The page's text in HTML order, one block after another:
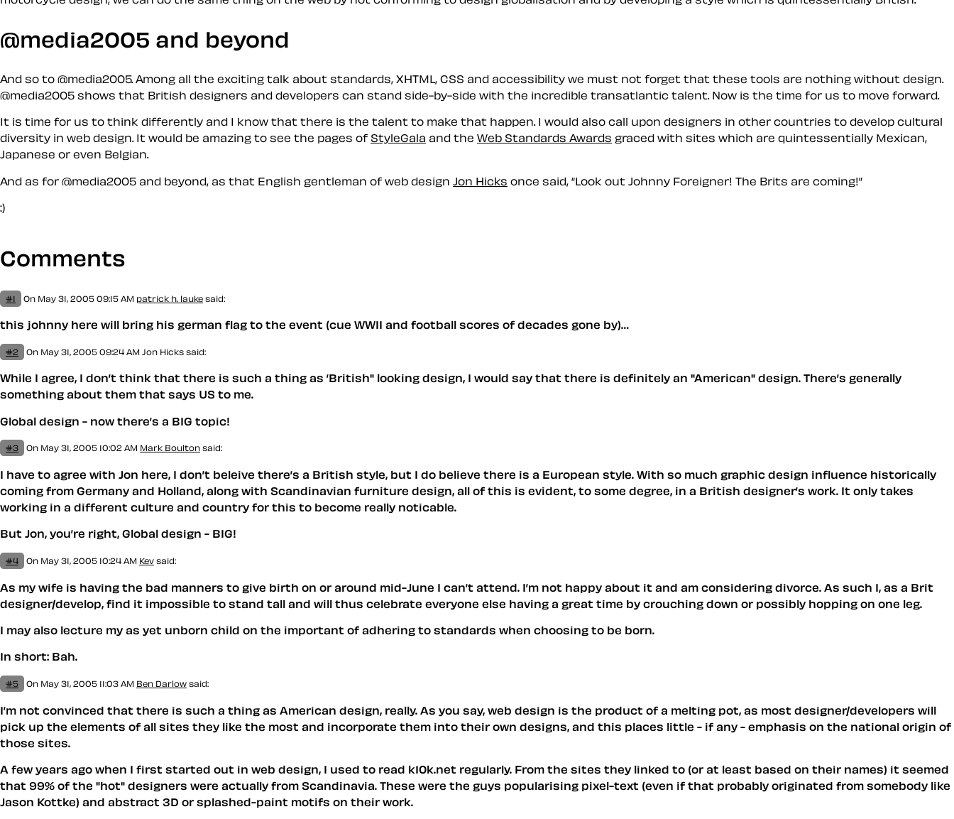
@media2005 and beyond
And so to @media2005. Among all the exciting talk about standards, XHTML, CSS and accessibility we must not forget that these tools are nothing without design.
@media2005 shows that British designers and developers can stand side-by-side with the incredible transatlantic talent. Now is the time for us to move forward.
It is time for us to think differently and I know that there is the talent to make that happen. I would also call upon designers in other countries to develop cultural
diversity in web design. It would be amazing to see the pages of StyleGala and the Web Standards Awards graced with sites which are quintessentially Mexican,
Japanese or even Belgian.
And as for @media2005 and beyond, as that English gentleman of web design Jon Hicks once said, Look out Johnny Foreigner! The Brits are coming!
:)
Comments
#1 On May 31, 2005 09:15 AM patrick h. lauke said:
this johnny here will bring his german flag to the event (cue WWII and football scores of decades gone by)…
#2 On May 31, 2005 09:24 AM Jon Hicks said:
While I agree, I don’t think that there is such a thing as ’British" looking design, I would say that there is definitely an "American" design. There’s generally
something about them that says US to me.
Global design - now there’s a BIG topic!
#3 On May 31, 2005 10:02 AM Mark Boulton said:
I have to agree with Jon here, I don’t beleive there’s a British style, but I do believe there is a European style. With so much graphic design influence historically
coming from Germany and Holland, along with Scandinavian furniture design, all of this is evident, to some degree, in a British designer’s work. It only takes
working in a different culture and country for this to become really noticable.
But Jon, you’re right, Global design - BIG!
#4 On May 31, 2005 10:24 AM Kev said:
As my wife is having the bad manners to give birth on or around mid-June I can’t attend. I’m not happy about it and am considering divorce. As such I, as a Brit
designer/develop, find it impossible to stand tall and will thus celebrate everyone else having a great time by crouching down or possibly hopping on one leg.
I may also lecture my as yet unborn child on the important of adhering to standards when choosing to be born.
In short: Bah.
#5 On May 31, 2005 11:03 AM Ben Darlow said:
I’m not convinced that there is such a thing as American design, really. As you say, web design is the product of a melting pot, as most designer/developers will
pick up the elements of all sites they like the most and incorporate them into their own designs, and this places little - if any - emphasis on the national origin of
those sites.
A few years ago when I first started out in web design, I used to read k10k.net regularly. From the sites they linked to (or at least based on their names) it seemed
that 99% of the "hot" designers were actually from Scandinavia. These were the guys popularising pixel-text (even if that probably originated from somebody like
Jason Kottke) and abstract 3D or splashed-paint motifs on their work.